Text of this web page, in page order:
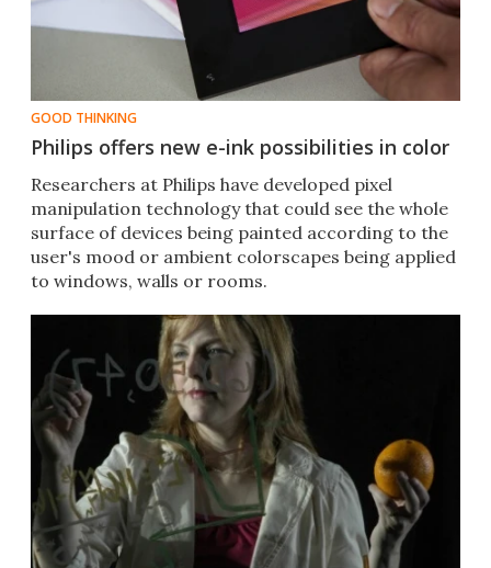
GOOD THINKING
Philips offers new e-ink possibilities in color
Researchers at Philips have developed pixel
manipulation technology that could see the whole
surface of devices being painted according to the
user's mood or ambient colorscapes being applied
to windows, walls or rooms.